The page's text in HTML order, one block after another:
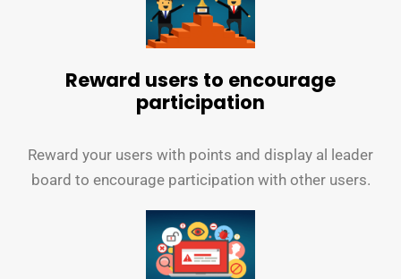
Reward users to encourage
participation
Reward your users with points and display al leader
board to encourage participation with other users.